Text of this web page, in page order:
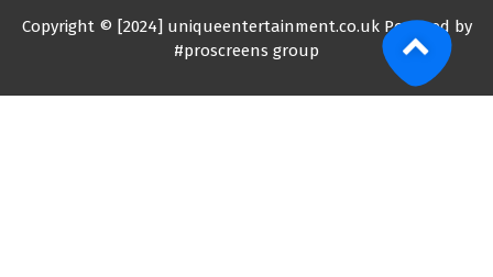
Copyright © [2024] uniqueentertainment.co.uk Powered by
#proscreens group